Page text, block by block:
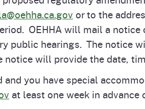
or to the
OEHHA will mail a
public hearings. The notice
notice will provide the date,
and you have special
at least one week in